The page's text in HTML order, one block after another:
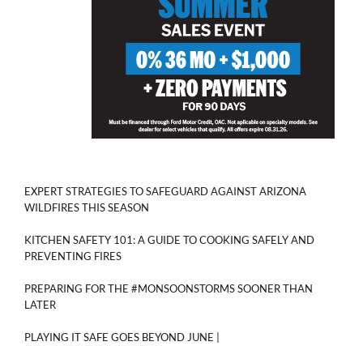
EXPERT STRATEGIES TO SAFEGUARD AGAINST ARIZONA
WILDFIRES THIS SEASON
KITCHEN SAFETY 101: A GUIDE TO COOKING SAFELY AND
PREVENTING FIRES
PREPARING FOR THE #MONSOONSTORMS SOONER THAN
LATER
PLAYING IT SAFE GOES BEYOND JUNE |